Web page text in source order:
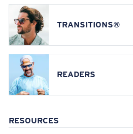
TRANSITIONS®
READERS
RESOURCES